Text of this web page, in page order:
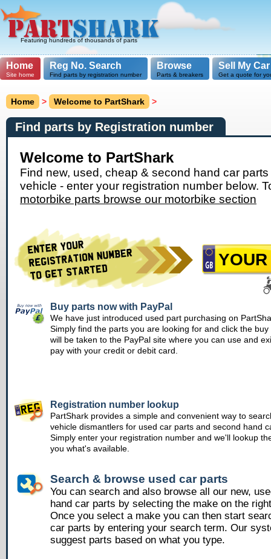
Featuring hundreds of thousands of parts
Home
Site home
Reg No. Search
Find parts by registration number
Browse
Parts & breakers
Sell My Car
Get a quote for
Home > Welcome to PartShark >
Find parts by Registration number
Welcome to PartShark
Find new, used, cheap & second hand car
vehicle - enter your registration number below.
motorbike parts browse our motorbike section
Buy parts now with PayPal
We have just introduced used part purchasing on
Simply find the parts you are looking for and click the buy
will be taken to the PayPal site where you can use and
pay with your credit or debit card.
Registration number lookup
PartShark provides a simple and convenient way to
vehicle dismantlers for used car parts and second hand
Simply enter your registration number and we'll lookup
you what's available.
Search & browse used car parts
You can search and also browse all our new,
hand car parts by selecting the make on the
Once you select a make you can then start
car parts by entering your search term. Our
suggest parts based on what you type.